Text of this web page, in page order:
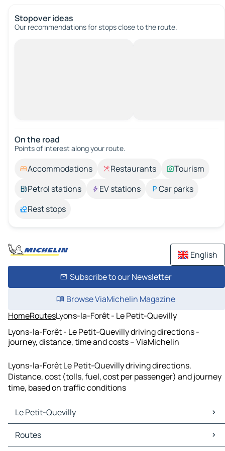
Stopover ideas
Our recommendations for stops close to the route.
On the road
Points of interest along your route.
Accommodations Restaurants
Tourism
Petrol stations
EV stations
Car parks
Rest stops
English
Subscribe to our Newsletter
Browse ViaMichelin Magazine
HomeRoutesLyons-la-Forêt - Le Petit-Quevilly
Lyons-la-Forêt - Le Petit-Quevilly driving directions -
journey, distance, time and costs – ViaMichelin
Lyons-la-Forêt Le Petit-Quevilly driving directions.
Distance, cost (tolls, fuel, cost per passenger) and journey
time, based on traffic conditions
Le Petit-Quevilly
Le Petit-Quevilly Maps
Le Petit-Quevilly Traffic
Routes